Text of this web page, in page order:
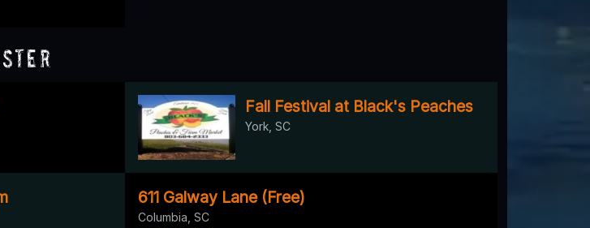
Fall Festival at Black's Peaches
York, SC
611 Galway Lane (Free)
Columbia, SC